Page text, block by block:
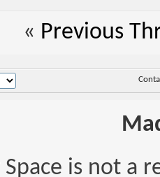
« Previous
is not a